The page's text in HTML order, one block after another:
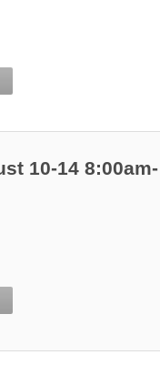
10-14 8:00am-